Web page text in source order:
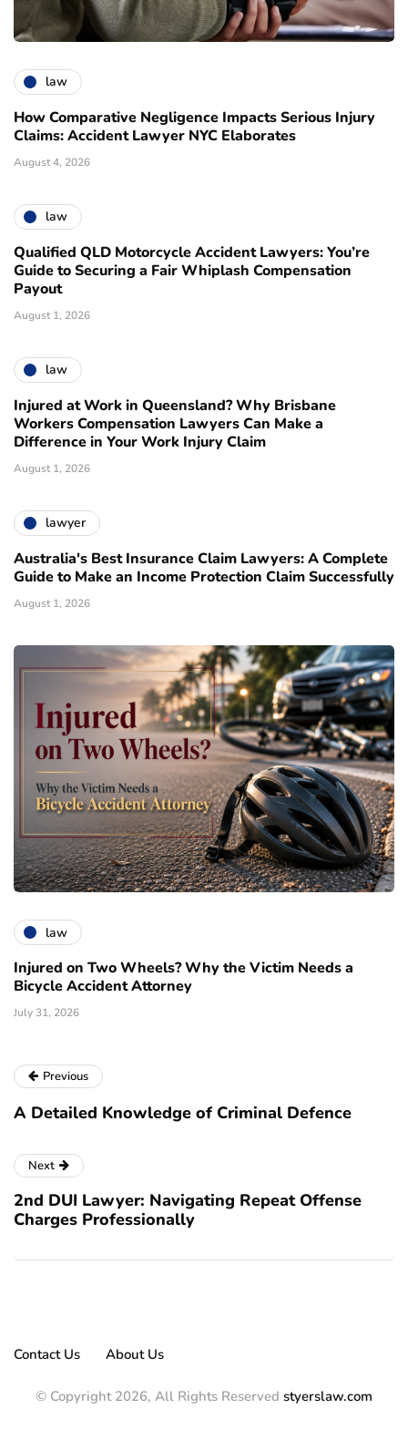
law
How Comparative Negligence Impacts Serious Injury
Claims: Accident Lawyer NYC Elaborates
August 4, 2026
law
Qualified QLD Motorcycle Accident Lawyers: You’re
Guide to Securing a Fair Whiplash Compensation
Payout
August 1, 2026
law
Injured at Work in Queensland? Why Brisbane
Workers Compensation Lawyers Can Make a
Difference in Your Work Injury Claim
August 1, 2026
lawyer
Australia's Best Insurance Claim Lawyers: A Complete
Guide to Make an Income Protection Claim Successfully
August 1, 2026
law
Injured on Two Wheels? Why the Victim Needs a
Bicycle Accident Attorney
July 31, 2026
Previous
A Detailed Knowledge of Criminal Defence
Next
2nd DUI Lawyer: Navigating Repeat Offense
Charges Professionally
Contact Us About Us
© Copyright 2026, All Rights Reserved styerslaw.com